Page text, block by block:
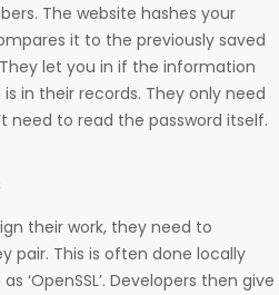
The website hashes your
it to the previously saved
let you in if the information
in their records. They only need
need to read the password itself.
their work, they need to
pair. This is often done locally
‘OpenSSL’. Developers then give